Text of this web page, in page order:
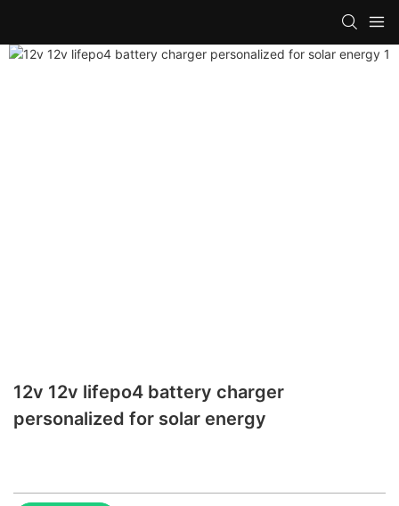
12v 12v lifepo4 battery charger
personalized for solar energy